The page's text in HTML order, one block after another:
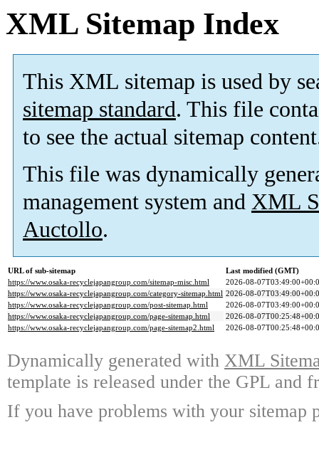
XML Sitemap Index
This XML sitemap is used by
sitemap standard. This file
to see the actual sitemap
This file was dynamically
management system and XML
Auctollo.
URL of sub-sitemap
Last modified (GMT)
https://www.osaka-recyclejapangroup.com/sitemap-misc.html
2026-08-
https://www.osaka-recyclejapangroup.com/category-sitemap.html 2026-08-
https://www.osaka-recyclejapangroup.com/post-sitemap.html
2026-08-
https://www.osaka-recyclejapangroup.com/page-sitemap.html
2026-08-
https://www.osaka-recyclejapangroup.com/page-sitemap2.html
2026-08-
Dynamically generated with XML
template is released under the GPL and
If you have problems with your sitemap